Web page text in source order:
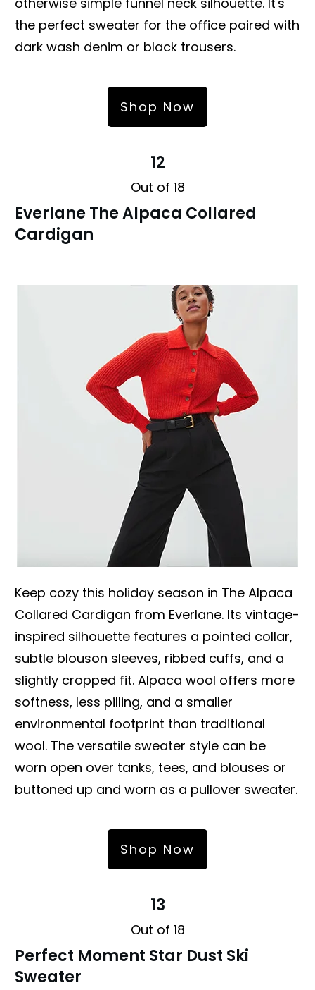
the perfect sweater for the office paired with
dark wash denim or black trousers.
Shop Now
12
Out of 18
Everlane The Alpaca Collared
Cardigan
Keep cozy this holiday season in The Alpaca
Collared Cardigan from Everlane. Its vintage-
inspired silhouette features a pointed collar,
subtle blouson sleeves, ribbed cuffs, and a
slightly cropped fit. Alpaca wool offers more
softness, less pilling, and a smaller
environmental footprint than traditional
wool. The versatile sweater style can be
worn open over tanks, tees, and blouses or
buttoned up and worn as a pullover sweater.
Shop Now
13
Out of 18
Perfect Moment Star Dust Ski
Sweater